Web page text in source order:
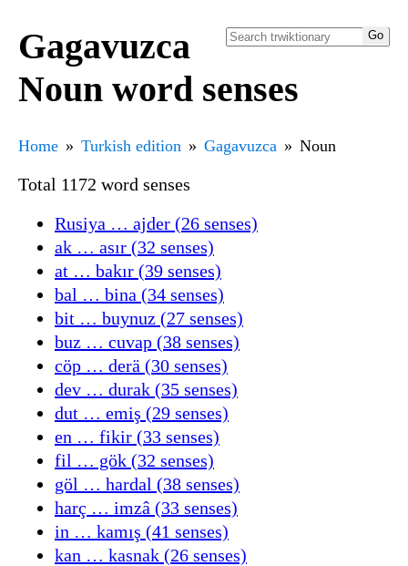
Gagavuzca
Noun word senses
Home Turkish edition Gagavuzca Noun
Total 1172 word senses
Rusiya … ajder (26 senses)
ak … asır (32 senses)
at … bakır (39 senses)
bal … bina (34 senses)
bit … buynuz (27 senses)
buz … cuvap (38 senses)
cöp … derä (30 senses)
dev … durak (35 senses)
dut … emiş (29 senses)
en … fikir (33 senses)
fil … gök (32 senses)
göl … hardal (38 senses)
harç … imzâ (33 senses)
in … kamış (41 senses)
kan … kasnak (26 senses)